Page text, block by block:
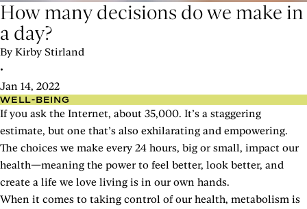
How many decisions do we make in
a day?
By Kirby Stirland
•
Jan 14, 2022
WELL-BEING
If you ask the Internet, about 35,000. It’s a staggering
estimate, but one that’s also exhilarating and empowering.
The choices we make every 24 hours, big or small, impact our
health—meaning the power to feel better, look better, and
create a life we love living is in our own hands.
When it comes to taking control of our health, metabolism is